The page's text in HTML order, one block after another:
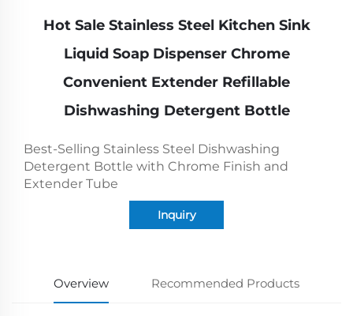
Hot Sale Stainless Steel Kitchen Sink
Liquid Soap Dispenser Chrome
Convenient Extender Refillable
Dishwashing Detergent Bottle
Best-Selling Stainless Steel Dishwashing
Detergent Bottle with Chrome Finish and
Extender Tube
Inquiry
Overview Recommended Products